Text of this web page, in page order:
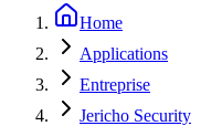
Home
Applications
Entreprise
Jericho Security